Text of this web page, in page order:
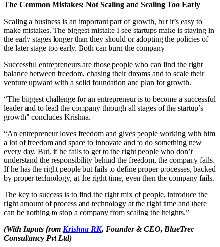
The Common Mistakes: Not Scaling and Scaling Too Early
Scaling a business is an important part of growth, but it’s easy to
make mistakes. The biggest mistake I see startups make is staying in
the early stages longer than they should or adopting the policies of
the later stage too early. Both can burn the company.
Successful entrepreneurs are those people who can find the right
balance between freedom, chasing their dreams and to scale their
venture upward with a solid foundation and plan for growth.
“The biggest challenge for an entrepreneur is to become a successful
leader and to lead the company through all stages of the startup’s
growth” concludes Krishna.
“An entrepreneur loves freedom and gives people working with him
a lot of freedom and space to innovate and to do something new
every day. But, if he fails to get to the right people who don’t
understand the responsibility behind the freedom, the company fails.
If he has the right people but fails to define proper processes, backed
by proper technology, at the right time, even then the company fails.
The key to success is to find the right mix of people, introduce the
right amount of process and technology at the right time and there
can be nothing to stop a company from scaling the heights.”
(With Inputs from Krishna RK, Founder & CEO, BlueTree
Consultancy Pvt Ltd)